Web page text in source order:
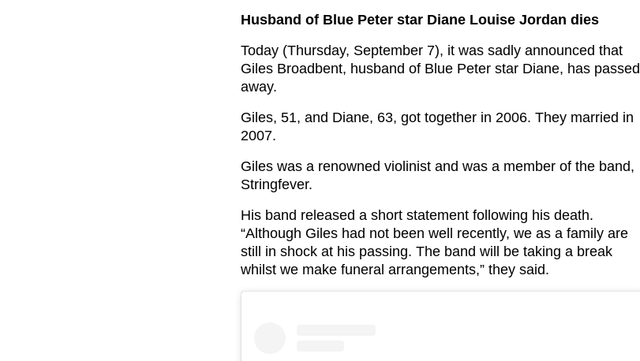
Husband of Blue Peter star Diane Louise Jordan dies
Today (Thursday, September 7), it was sadly announced that
Giles Broadbent, husband of Blue Peter star Diane, has passed
away.
Giles, 51, and Diane, 63, got together in 2006. They married in
2007.
Giles was a renowned violinist and was a member of the band,
Stringfever.
His band released a short statement following his death.
“Although Giles had not been well recently, we as a family are
still in shock at his passing. The band will be taking a break
whilst we make funeral arrangements,” they said.